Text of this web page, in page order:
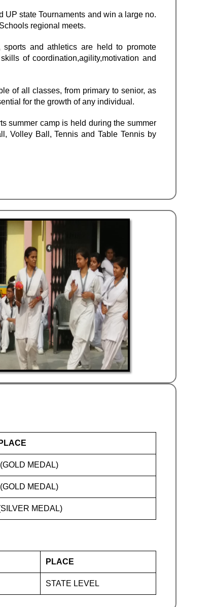
state Tournaments and win a large no.
regional meets.
and athletics are held to promote
of coordination,agility,motivation and
of all classes, from primary to senior, as
for the growth of any individual.
summer camp is held during the summer
Volley Ball, Tennis and Table Tennis by
PLACE
(GOLD MEDAL)
(GOLD MEDAL)
MEDAL)
PLACE
STATE LEVEL